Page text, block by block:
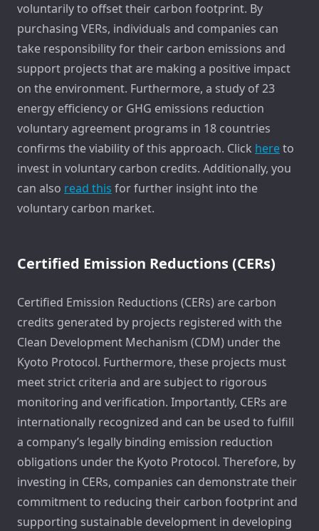
voluntarily to offset their carbon footprint. By
purchasing VERs, individuals and companies can
take responsibility for their carbon emissions and
support projects that are making a positive impact
on the environment. Furthermore, a study of 23
energy efficiency or GHG emissions reduction
voluntary agreement programs in 18 countries
confirms the viability of this approach. Click hereto
invest in voluntary carbon credits. Additionally, you
can also read this for further insight into the
voluntary carbon market.
Certified Emission Reductions (CERs)
Certified Emission Reductions (CERs) are carbon
credits generated by projects registered with the
Clean Development Mechanism (CDM) under the
Kyoto Protocol. Furthermore, these projects must
meet strict criteria and are subject to rigorous
monitoring and verification. Importantly, CERs are
internationally recognized and can be used to fulfill
a company’s legally binding emission reduction
obligations under the Kyoto Protocol. Therefore, by
investing in CERs, companies can demonstrate their
commitment to reducing their carbon footprint and
supporting sustainable development in developing